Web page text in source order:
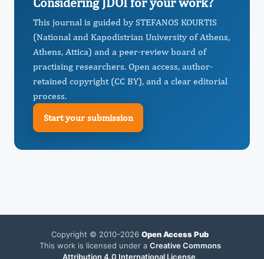
This journal is guided by STEFANOS KOURTIS
(National and Kapodistrian University of Athens,
Athens, Attica) and a peer-review board of
practising researchers. Open access, author-
retained copyright (CC BY), and a clear editorial
process.
Start your submission
Copyright © 2010-2026 Open Access Pub
This work is licensed under a Creative Commons
Attribution 4.0 International License.